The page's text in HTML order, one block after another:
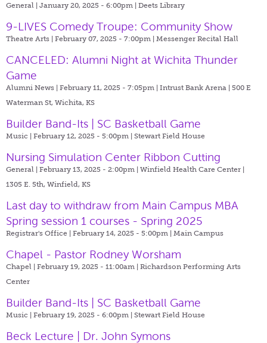
General | January 20, 2025 - 6:00pm | Deets Library
9-LIVES Comedy Troupe: Community Show
Theatre Arts | February 07, 2025 - 7:00pm | Messenger Recital Hall
CANCELED: Alumni Night at Wichita Thunder
Game
Alumni News | February 11, 2025 - 7:05pm | Intrust Bank Arena | 500 E
Waterman St, Wichita, KS
Builder Band-Its | SC Basketball Game
Music | February 12, 2025 - 5:00pm | Stewart Field House
Nursing Simulation Center Ribbon Cutting
General | February 13, 2025 - 2:00pm | Winfield Health Care Center |
1305 E. 5th, Winfield, KS
Last day to withdraw from Main Campus MBA
Spring session 1 courses - Spring 2025
Registrar's Office | February 14, 2025 - 5:00pm | Main Campus
Chapel - Pastor Rodney Worsham
Chapel | February 19, 2025 - 11:00am | Richardson Performing Arts
Center
Builder Band-Its | SC Basketball Game
Music | February 19, 2025 - 6:00pm | Stewart Field House
Beck Lecture | Dr. John Symons